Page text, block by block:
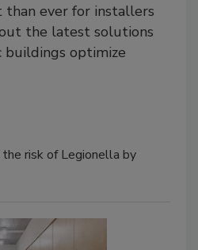
ever for installers
the latest solutions
optimize
risk of Legionella by